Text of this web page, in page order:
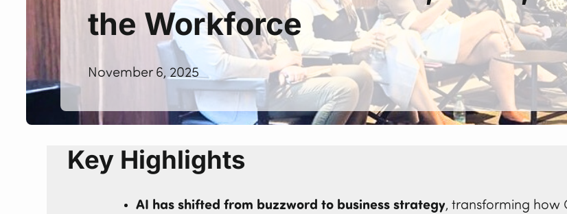
the Workforce
November 6, 2025
Key Highlights
AI has shifted from buzzword to business strategy, transforming how